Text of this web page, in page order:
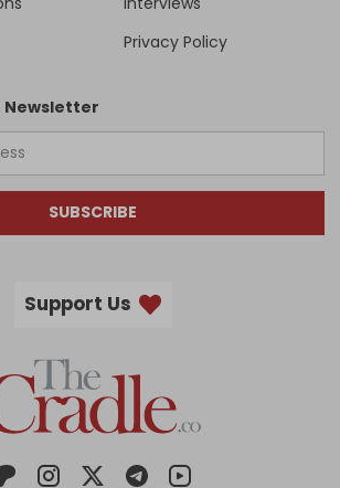
Privacy Policy
Newsletter
SUBSCRIBE
Support Us